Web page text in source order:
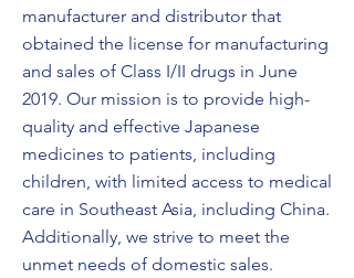
manufacturer and distributor that
obtained the license for manufacturing
and sales of Class I/II drugs in June
2019. Our mission is to provide high-
quality and effective Japanese
medicines to patients, including
children, with limited access to medical
care in Southeast Asia, including China.
Additionally, we strive to meet the
unmet needs of domestic sales.